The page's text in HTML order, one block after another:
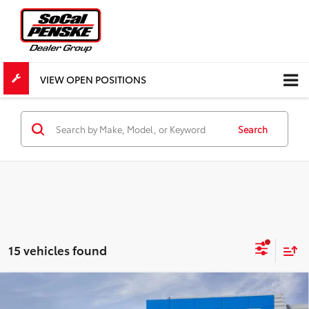
VIEW OPEN POSITIONS
Search
15 vehicles found
Chevrolet ColoradoWT